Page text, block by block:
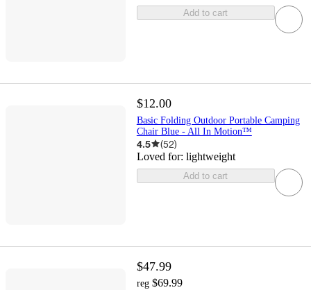
Add to cart
$12.00
Basic Folding Outdoor Portable Camping
Chair Blue - All In Motion™
4.5 (52)
Loved for: lightweight
Add to cart
$47.99
reg $69.99